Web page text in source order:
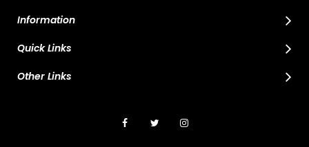
Information
Quick Links
Other Links